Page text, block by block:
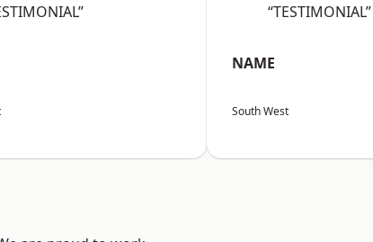
“TESTIMONIAL”
NAME
South West